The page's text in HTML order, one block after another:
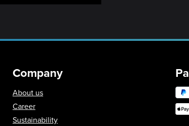
Company
About us
Career
Sustainability